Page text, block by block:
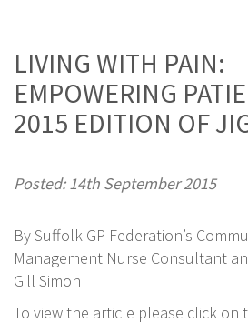
LIVING WITH PAIN:
EMPOWERING
2015 EDITION OF
Posted: 14th September 2015
By Suffolk GP Federation’s
Management Nurse Consultant
Gill Simon
To view the article please click on